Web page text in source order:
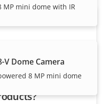
MP mini dome with IR
V Dome Camera
8 MP mini dome